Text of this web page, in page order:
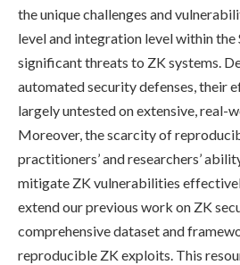
the unique challenges and
level and integration level within
significant threats to ZK systems.
automated security defenses, their
largely untested on extensive, real-
Moreover, the scarcity of
practitioners’ and researchers’
mitigate ZK vulnerabilities
extend our previous work on ZK
comprehensive dataset and
reproducible ZK exploits. This